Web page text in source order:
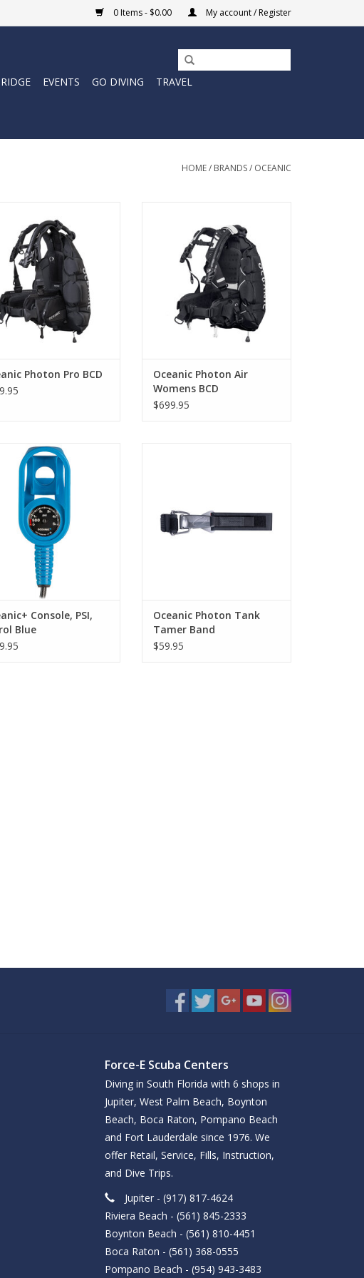
0 Items - $0.00 My account / Register
EVENTS GO DIVING
TRAVEL
HOME/ BRANDS/ OCEANIC
rich back-inflation BCD
for serious divers who want
comfort, and a truly
personal fit.
ADD TO CART
Photon Pro BCD
BCD is a travel-ready back-
inflation BCD built to keep you
streamlined.
ADD TO CART
Oceanic Photon Air
Womens BCD
$699.95
to add tank pressure
next to your Apple
Watch Ultra? Our unique
Console keeps your
safely secured next to your
gauge information, so
is in one location; easy
and track during the
dive.
ADD TO CART
Console, PSI,
Blue
models
Oceanic Photon Tank
Tamer Band
$59.95
Force-E Scuba Centers
Diving in South Florida with 6 shops in
Jupiter, West Palm Beach, Boynton
Beach, Boca Raton, Pompano Beach
and Fort Lauderdale since 1976. We
offer Retail, Service, Fills, Instruction,
and Dive Trips.
Jupiter - (917) 817-4624
Riviera Beach - (561) 845-2333
Boynton Beach - (561) 810-4451
Boca Raton - (561) 368-0555
Pompano Beach - (954) 943-3483